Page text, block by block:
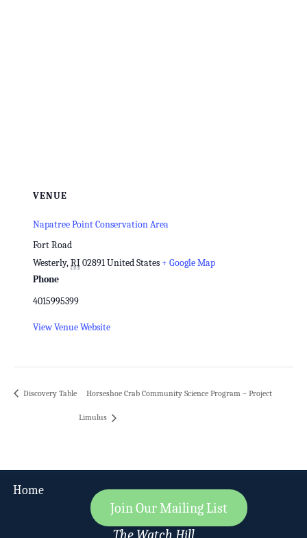
VENUE
Napatree Point Conservation Area
Fort Road
Westerly,RI02891United States + Google Map
Phone
4015995399
View Venue Website
Discovery Table Horseshoe Crab Community Science Program – Project
Limulus
Home
Join Our Mailing List